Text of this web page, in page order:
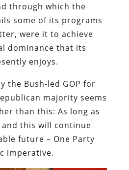
through which the
some of its programs
were it to achieve
dominance that its
enjoys.
the Bush-led GOP for
majority seems
than this: As long as
and this will continue
future – One Party
imperative.